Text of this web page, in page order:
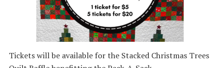
Tickets will be available for the Stacked Christmas Trees